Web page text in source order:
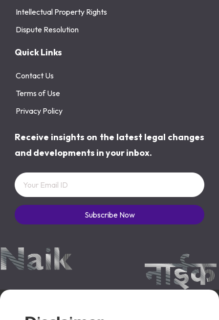
Intellectual Property Rights
Dispute Resolution
Quick Links
Contact Us
Terms of Use
Privacy Policy
Receive insights on the latest legal changes
and developments in your inbox.
Subscribe Now